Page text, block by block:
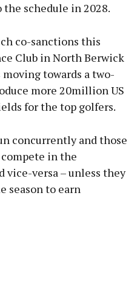
schedule in 2028.
co-sanctions this
Club in North Berwick
towards a two-
more 20million US
for the top golfers.
concurrently and those
in the
vice-versa – unless they
season to earn